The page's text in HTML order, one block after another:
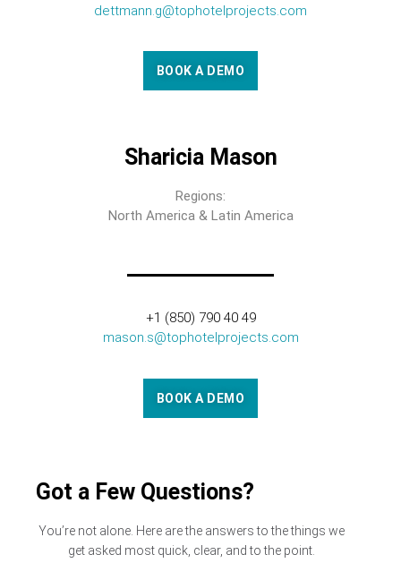
dettmann.g@tophotelprojects.com
BOOK A DEMO
Sharicia Mason
Regions:
North America & Latin America
+1 (850) 790 40 49
mason.s@tophotelprojects.com
BOOK A DEMO
Got a Few Questions?
You’re not alone. Here are the answers to the things we
get asked most quick, clear, and to the point.